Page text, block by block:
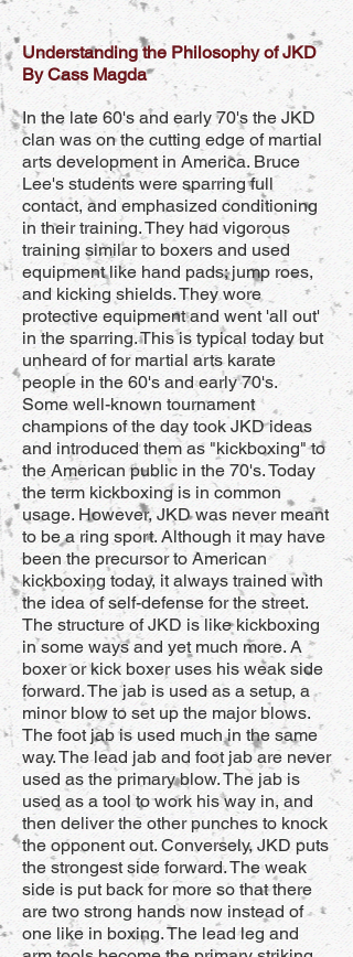
Understanding the Philosophy of JKD
By Cass Magda
In the late 60's and early 70's the JKD
clan was on the cutting edge of martial
arts development in America. Bruce
Lee's students were sparring full
contact, and emphasized conditioning
in their training. They had vigorous
training similar to boxers and used
equipment like hand pads; jump roes,
and kicking shields. They wore
protective equipment and went 'all out'
in the sparring. This is typical today but
unheard of for martial arts karate
people in the 60's and early 70's.
Some well-known tournament
champions of the day took JKD ideas
and introduced them as "kickboxing" to
the American public in the 70's. Today
the term kickboxing is in common
usage. However, JKD was never meant
to be a ring sport. Although it may have
been the precursor to American
kickboxing today, it always trained with
the idea of self-defense for the street.
The structure of JKD is like kickboxing
in some ways and yet much more. A
boxer or kick boxer uses his weak side
forward. The jab is used as a setup, a
minor blow to set up the major blows.
The foot jab is used much in the same
way. The lead jab and foot jab are never
used as the primary blow. The jab is
used as a tool to work his way in, and
then deliver the other punches to knock
the opponent out. Conversely, JKD puts
the strongest side forward. The weak
side is put back for more so that there
are two strong hands now instead of
one like in boxing. The lead leg and